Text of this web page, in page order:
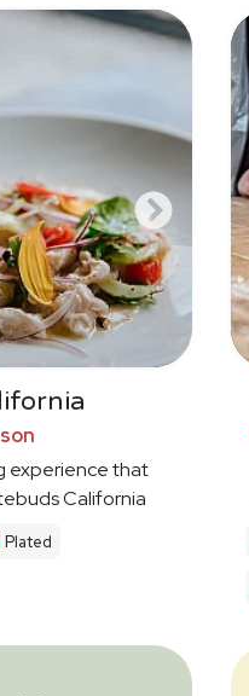
experience that
California
Plated